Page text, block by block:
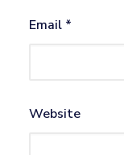
Email *
Website